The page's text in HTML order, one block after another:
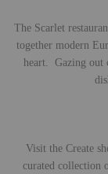
The Scarlet
together modern
heart. Gazing out
Visit the Create
curated collection